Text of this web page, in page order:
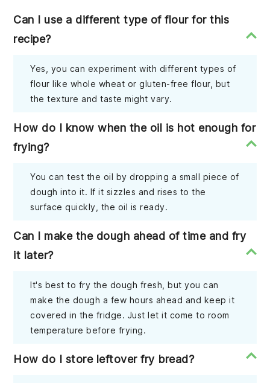
Can I use a different type of flour for this
recipe?
Yes, you can experiment with different types of
flour like whole wheat or gluten-free flour, but
the texture and taste might vary.
How do I know when the oil is hot enough for
frying?
You can test the oil by dropping a small piece of
dough into it. If it sizzles and rises to the
surface quickly, the oil is ready.
Can I make the dough ahead of time and fry
it later?
It's best to fry the dough fresh, but you can
make the dough a few hours ahead and keep it
covered in the fridge. Just let it come to room
temperature before frying.
How do I store leftover fry bread?